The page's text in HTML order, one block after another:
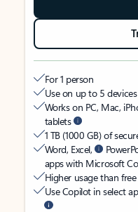
For 1 person
Use on up to 5
Works on PC, Mac,
tablets
1 TB (1000 GB) of
Word, Excel,
apps with Microsoft
Higher usage than
Use Copilot in select